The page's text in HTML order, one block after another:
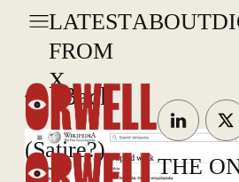
LATEST
FROM
X
ABOUT
(Satire?)
THE
Back